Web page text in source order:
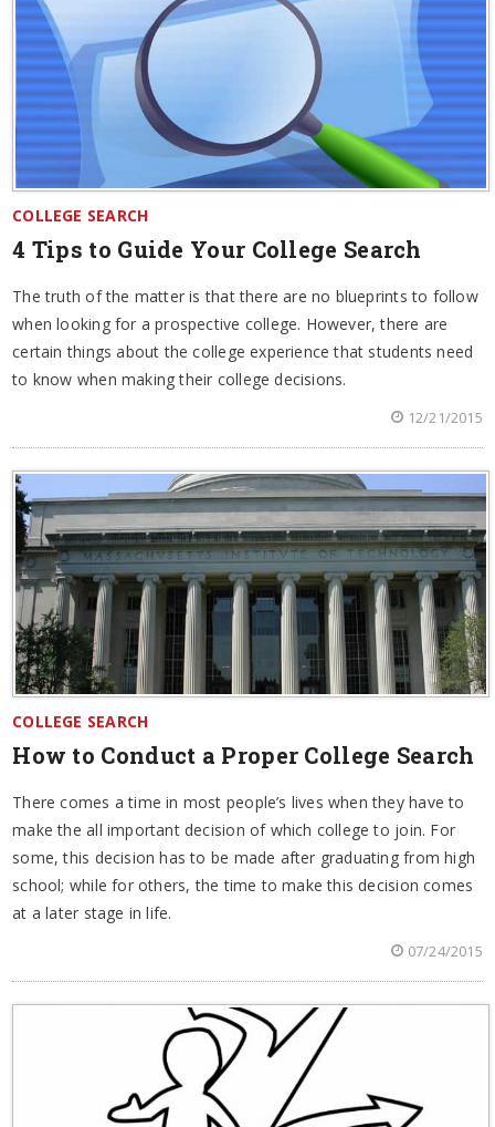
COLLEGE SEARCH
4 Tips to Guide Your College Search
The truth of the matter is that there are no blueprints to follow
when looking for a prospective college. However, there are
certain things about the college experience that students need
to know when making their college decisions.
12/21/2015
COLLEGE SEARCH
How to Conduct a Proper College Search
There comes a time in most people’s lives when they have to
make the all important decision of which college to join. For
some, this decision has to be made after graduating from high
school; while for others, the time to make this decision comes
at a later stage in life.
07/24/2015